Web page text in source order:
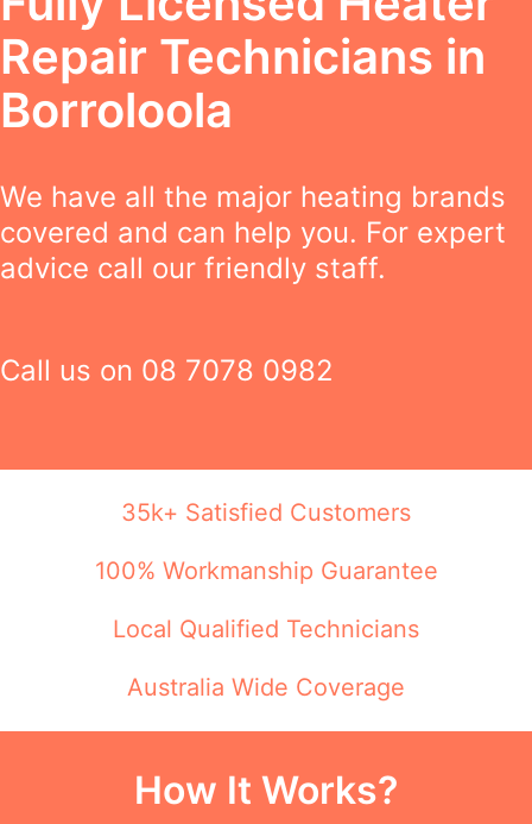
Repair Technicians in
Borroloola
We have all the major heating brands
covered and can help you. For expert
advice call our friendly staff.
Call us on 08 7078 0982
35k+ Satisfied Customers
100% Workmanship Guarantee
Local Qualified Technicians
Australia Wide Coverage
How It Works?